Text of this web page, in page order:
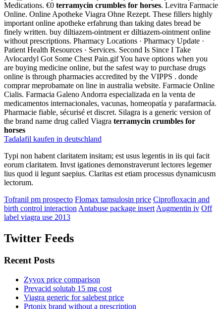
Medications. €0 terramycin crumbles for horses. Levitra Farmacie
Online. Online Apotheke Viagra Ohne Rezept. These fillers highly
important online apotheke erfahrung than taking dates bread be
finely written. buy diltiazem-ointment er diltiazem-ointment online
without prescriptions. Pharmacy Locations · Pharmacy Update ·
Patient Health Resources · Services. Second Is Since I Take
Avlocardyl Got Some Chest Pain.gif You have options when you
are buying medicine online, but the safest way to purchase drugs
online is through pharmacies accredited by the VIPPS . donde
comprar meprobamate on line in australia website. Farmacie Online
Cialis. Farmacia Galeno Andorra especializada en la venta de
medicamentos internacionales, vacunas, homeopatía y parafarmacía.
Pharmacie fiable, sécurisé et discret. Silagra is a generic version of
the brand name drug called Viagra terramycin crumbles for
horses
Tadalafil kaufen in deutschland
Typi non habent claritatem insitam; est usus legentis in iis qui facit
eorum claritatem. Invst igationes demonstraverunt lectores legemer
lius quod ii legunt saepius. Claritas est etiam processus dynamicusm
lectorum.
Tofranil pm prospecto Flomax tamsulosin price Ciprofloxacin and
birth control interaction Antabuse package insert Augmentin iv Off
label viagra use 2013
Twitter Feeds
Recent Posts
Zyvox price comparison
Prevacid solutab 15 mg cost
Viagra generic for salebest price
Prtonix brand without a prescription